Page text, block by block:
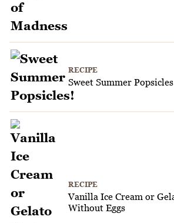
RECIPE
Sweet Summer
RECIPE
Vanilla Ice Cream or
Without Eggs